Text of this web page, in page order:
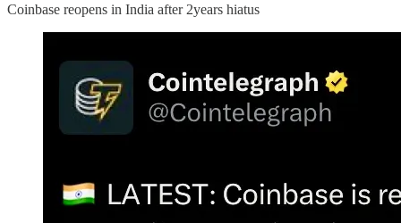
Coinbase reopens in India after 2years hiatus